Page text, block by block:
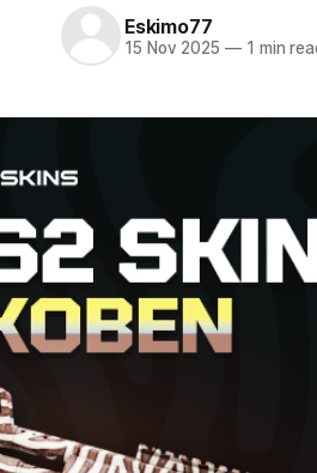
Eskimo77
15 Nov 2025 —1 min